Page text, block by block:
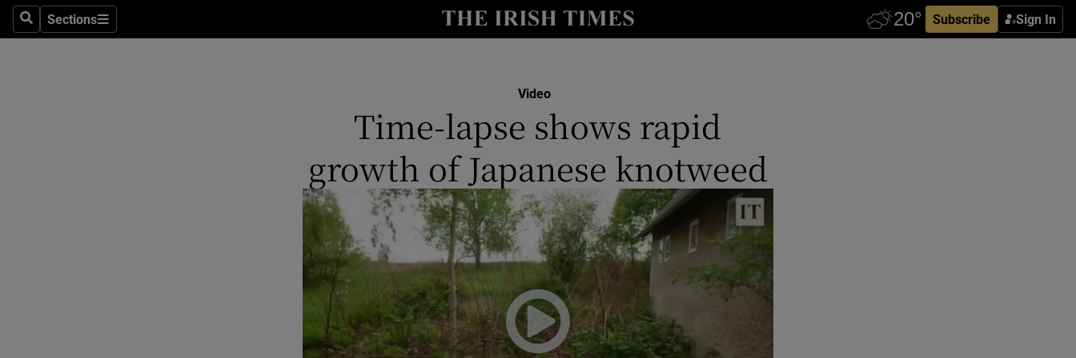
SearchSections
Sections Subscribe Sign In
Show Technology sub sections
Obituaries
Transport
Motors
Show Motors sub sections
Listen
Podcasts
Show Podcasts sub sections
Video
Time-lapse shows rapid
growth of Japanese knotweed